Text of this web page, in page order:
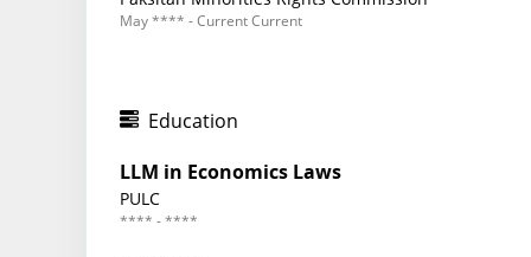
May **** - Current Current
Education
LLM in Economics Laws
PULC
**** - ****